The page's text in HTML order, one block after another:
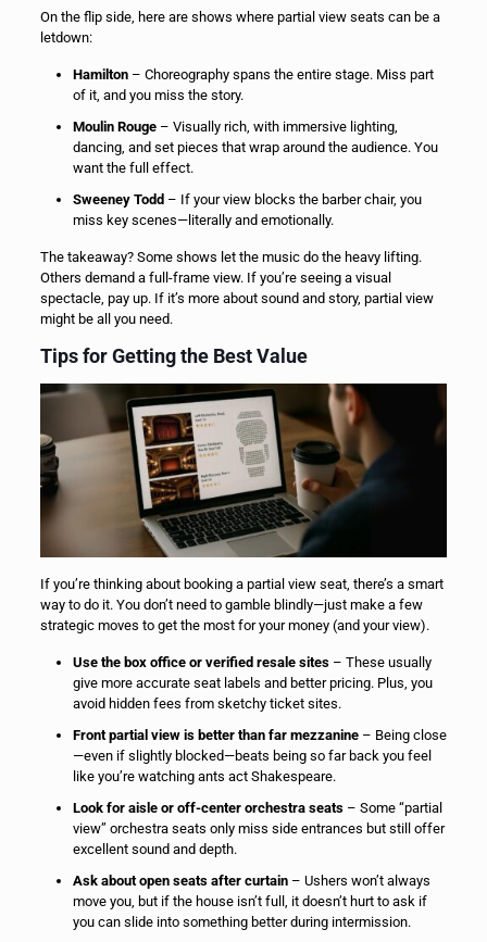
On the flip side, here are shows where partial view seats can be a
letdown:
Hamilton– Choreography spans the entire stage. Miss part
of it, and you miss the story.
Moulin Rouge– Visually rich, with immersive lighting,
dancing, and set pieces that wrap around the audience. You
want the full effect.
Sweeney Todd– If your view blocks the barber chair, you
miss key scenes—literally and emotionally.
The takeaway? Some shows let the music do the heavy lifting.
Others demand a full-frame view. If you’re seeing a visual
spectacle, pay up. If it’s more about sound and story, partial view
might be all you need.
Tips for Getting the Best Value
If you’re thinking about booking a partial view seat, there’s a smart
way to do it. You don’t need to gamble blindly—just make a few
strategic moves to get the most for your money (and your view).
Use the box office or verified resale sites– These usually
give more accurate seat labels and better pricing. Plus, you
avoid hidden fees from sketchy ticket sites.
Front partial view is better than far mezzanine– Being close
—even if slightly blocked—beats being so far back you feel
like you’re watching ants act Shakespeare.
Look for aisle or off-center orchestra seats– Some “partial
view” orchestra seats only miss side entrances but still offer
excellent sound and depth.
Ask about open seats after curtain– Ushers won’t always
move you, but if the house isn’t full, it doesn’t hurt to ask if
you can slide into something better during intermission.